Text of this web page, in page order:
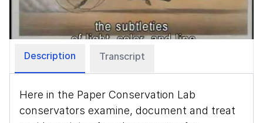
Video
Description Transcript
Here in the Paper Conservation Lab
conservators examine, document and treat